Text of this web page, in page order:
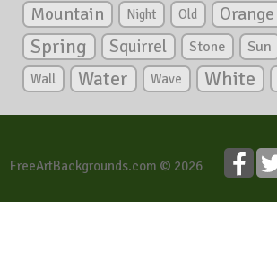
Mountain Night Old Orange
Spring Squirrel Stone Sun
Wall Water Wave White
FreeArtBackgrounds.com © 2026